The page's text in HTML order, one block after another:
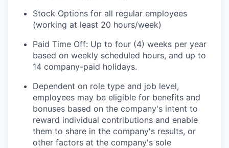
Stock Options for all regular employees
(working at least 20 hours/week)
Paid Time Off: Up to four (4) weeks per year
based on weekly scheduled hours, and up to
14 company-paid holidays.
Dependent on role type and job level,
employees may be eligible for benefits and
bonuses based on the company's intent to
reward individual contributions and enable
them to share in the company's results, or
other factors at the company's sole